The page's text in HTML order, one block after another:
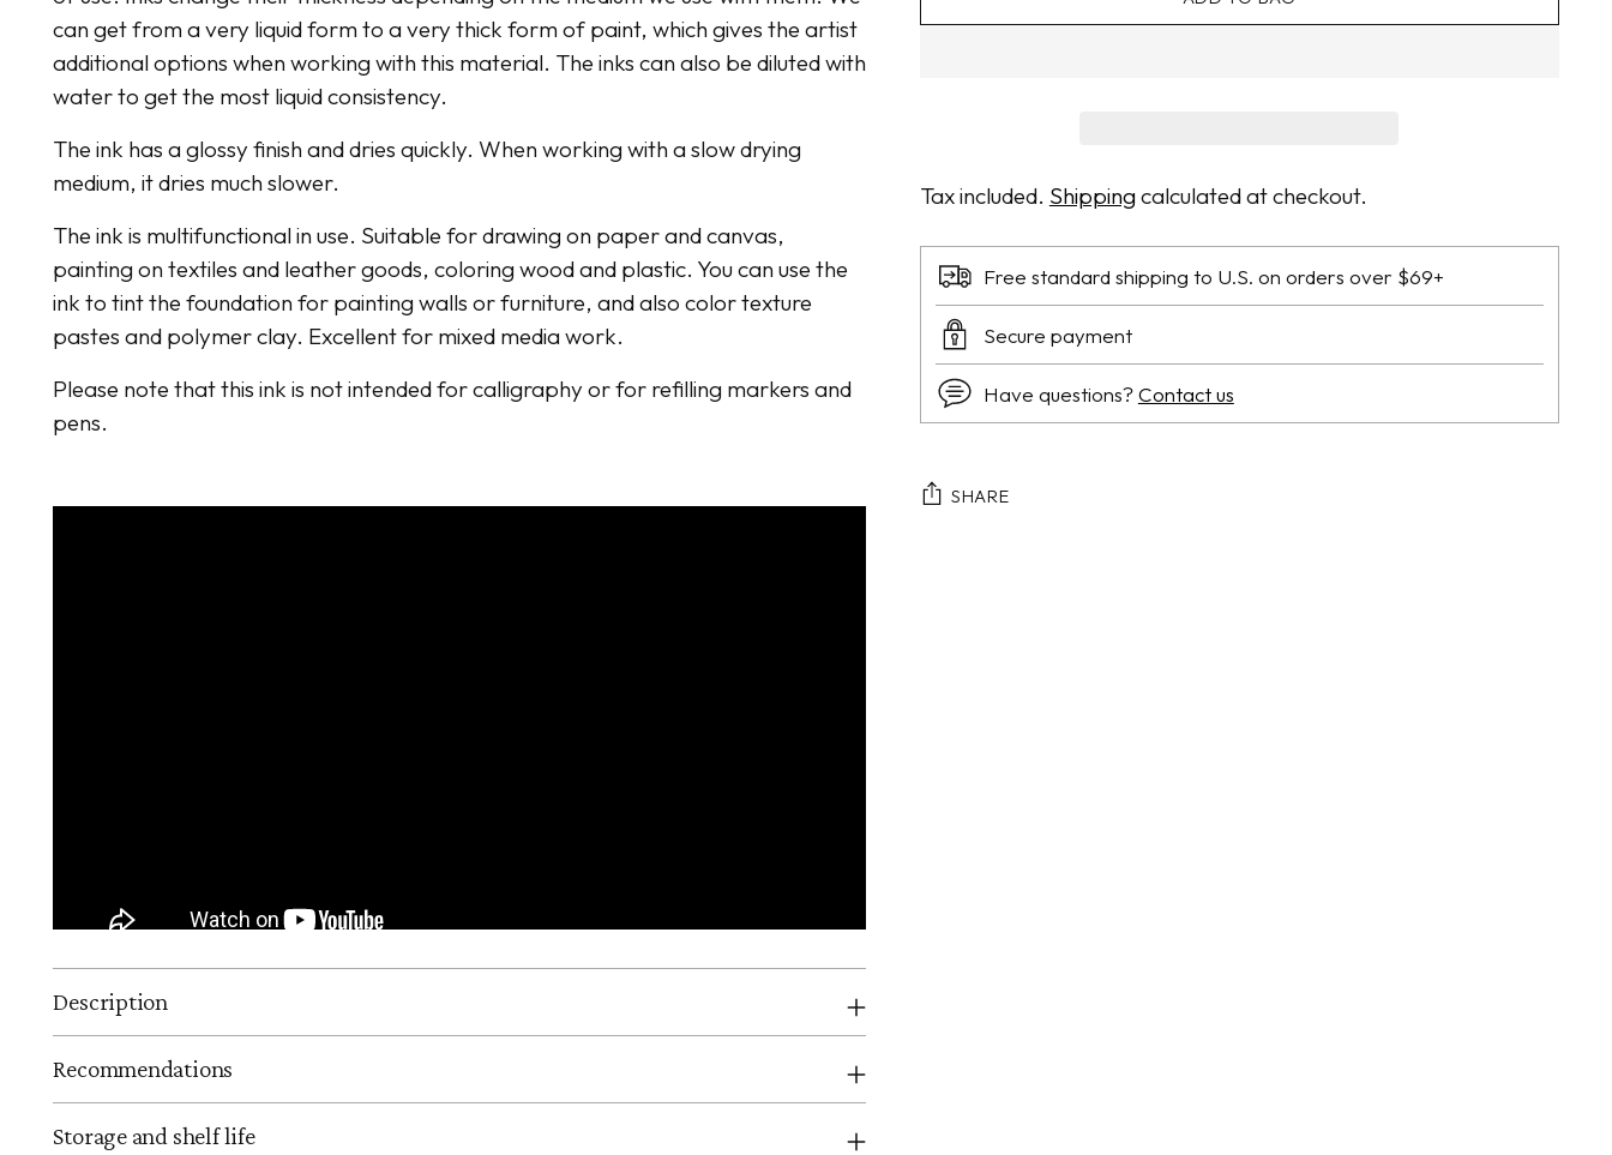
can get from a very liquid form to a very thick form of paint, which gives the artist
additional options when working with this material. The inks can also be diluted with
water to get the most liquid consistency.
The ink has a glossy finish and dries quickly. When working with a slow drying
medium, it dries much slower.
The ink is multifunctional in use. Suitable for drawing on paper and canvas,
painting on textiles and leather goods, coloring wood and plastic. You can use the
ink to tint the foundation for painting walls or furniture, and also color texture
pastes and polymer clay. Excellent for mixed media work.
Please note that this ink is not intended for calligraphy or for refilling markers and
pens.
Description
Recommendations
Storage and shelf life
Tax included. Shippingcalculated at checkout.
Free standard shipping to U.S. on orders over $69+
Secure payment
Have questions?Contact us
SHARE